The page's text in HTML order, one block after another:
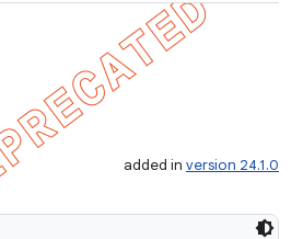
added in version 24.1.0